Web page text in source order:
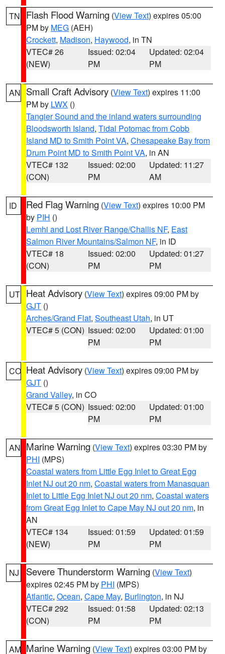
TN Flash Flood Warning (View Text) expires 05:00
PM by MEG (AEH)
Crockett, Madison, Haywood, in TN
VTEC# 26
(NEW)
Issued: 02:04
PM
Updated: 02:04
PM
AN Small Craft Advisory (View Text) expires 11:00
PM by LWX ()
Tangier Sound and the inland waters surrounding
Bloodsworth Island, Tidal Potomac from Cobb
Island MD to Smith Point VA, Chesapeake Bay from
Drum Point MD to Smith Point VA, in AN
VTEC# 132
(CON)
Issued: 02:00
PM
Updated: 11:27
AM
ID Red Flag Warning (View Text) expires 10:00 PM
by PIH ()
Lemhi and Lost River Range/Challis NF, East
Salmon River Mountains/Salmon NF, in ID
VTEC# 18
(CON)
Issued: 02:00
PM
Updated: 01:27
PM
UT Heat Advisory (View Text) expires 09:00 PM by
GJT ()
Arches/Grand Flat, Southeast Utah, in UT
VTEC# 5 (CON) Issued: 02:00
PM
Updated: 01:00
PM
CO Heat Advisory (View Text) expires 09:00 PM by
GJT ()
Grand Valley, in CO
VTEC# 5 (CON) Issued: 02:00
PM
Updated: 01:00
PM
AN Marine Warning (View Text) expires 03:30 PM by
PHI (MPS)
Coastal waters from Little Egg Inlet to Great Egg
Inlet NJ out 20 nm, Coastal waters from Manasquan
Inlet to Little Egg Inlet NJ out 20 nm, Coastal waters
from Great Egg Inlet to Cape May NJ out 20 nm, in
AN
VTEC# 134
(NEW)
Issued: 01:59
PM
Updated: 01:59
PM
NJ Severe Thunderstorm Warning (View Text)
expires 02:45 PM by PHI (MPS)
Atlantic, Ocean, Cape May, Burlington, in NJ
VTEC# 292
(CON)
Issued: 01:58
PM
Updated: 02:13
PM
AM Marine Warning (View Text) expires 03:00 PM by